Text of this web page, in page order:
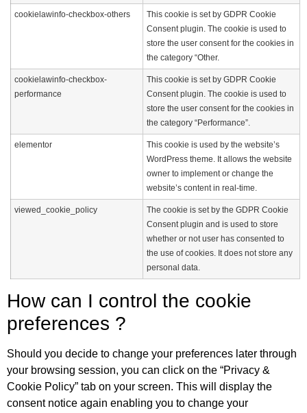
cookielawinfo-checkbox-others
This cookie is set by GDPR Cookie
Consent plugin. The cookie is used to
store the user consent for the cookies in
the category “Other.
cookielawinfo-checkbox-
performance
This cookie is set by GDPR Cookie
Consent plugin. The cookie is used to
store the user consent for the cookies in
the category “Performance”.
elementor
This cookie is used by the website’s
WordPress theme. It allows the website
owner to implement or change the
website’s content in real-time.
viewed_cookie_policy
The cookie is set by the GDPR Cookie
Consent plugin and is used to store
whether or not user has consented to
the use of cookies. It does not store any
personal data.
How can I control the cookie
preferences ?
Should you decide to change your preferences later through
your browsing session, you can click on the “Privacy &
Cookie Policy” tab on your screen. This will display the
consent notice again enabling you to change your